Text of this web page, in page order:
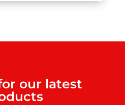
our latest